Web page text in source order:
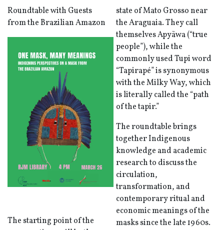
Roundtable with Guests
from the Brazilian Amazon
The starting point of the
state of Mato Grosso near
the Araguaia. They call
themselves Apyãwa (“true
people”), while the
commonly used Tupi word
“Tapirapé” is synonymous
with the Milky Way, which
is literally called the “path
of the tapir.”
The roundtable brings
together Indigenous
knowledge and academic
research to discuss the
circulation,
transformation, and
contemporary ritual and
economic meanings of the
masks since the late 1960s.